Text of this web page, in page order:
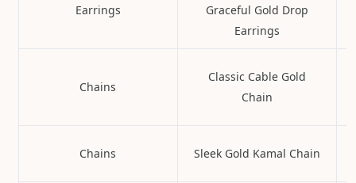
Earrings
Graceful Gold Drop
Earrings
Chains
Classic Cable Gold
Chain
Chains Sleek Gold Kamal Chain